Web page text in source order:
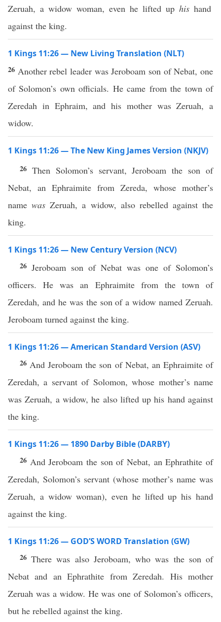
Zeruah, a widow woman, even he lifted up his hand
against the king.
1 Kings 11:26 — New Living Translation (NLT)
26 Another rebel leader was Jeroboam son of Nebat, one
of Solomon’s own officials. He came from the town of
Zeredah in Ephraim, and his mother was Zeruah, a
widow.
1 Kings 11:26 — The New King James Version (NKJV)
26 Then Solomon’s servant, Jeroboam the son of
Nebat, an Ephraimite from Zereda, whose mother’s
namewas Zeruah, a widow, also rebelled against the
king.
1 Kings 11:26 — New Century Version (NCV)
26 Jeroboam son of Nebat was one of Solomon’s
officers. He was an Ephraimite from the town of
Zeredah, and he was the son of a widow named Zeruah.
Jeroboam turned against the king.
1 Kings 11:26 — American Standard Version (ASV)
26 And Jeroboam the son of Nebat, an Ephraimite of
Zeredah, a servant of Solomon, whose mother’s name
was Zeruah, a widow, he also lifted up his hand against
the king.
1 Kings 11:26 — 1890 Darby Bible (DARBY)
26 And Jeroboam the son of Nebat, an Ephrathite of
Zeredah, Solomon’s servant (whose mother’s name was
Zeruah, a widow woman), even he lifted up his hand
against the king.
1 Kings 11:26 — GOD’S WORD Translation (GW)
26There was also Jeroboam, who was the son of
Nebat and an Ephrathite from Zeredah. His mother
Zeruah was a widow. He was one of Solomon’s officers,
but he rebelled against the king.